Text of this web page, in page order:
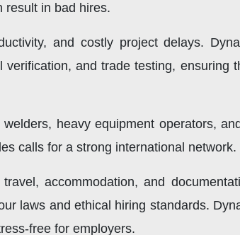
result in bad hires.
and costly project delays.
and trade testing, ensuring
heavy equipment operators,
calls for a strong international network.
accommodation, and
laws and ethical hiring standards.
free for employers.